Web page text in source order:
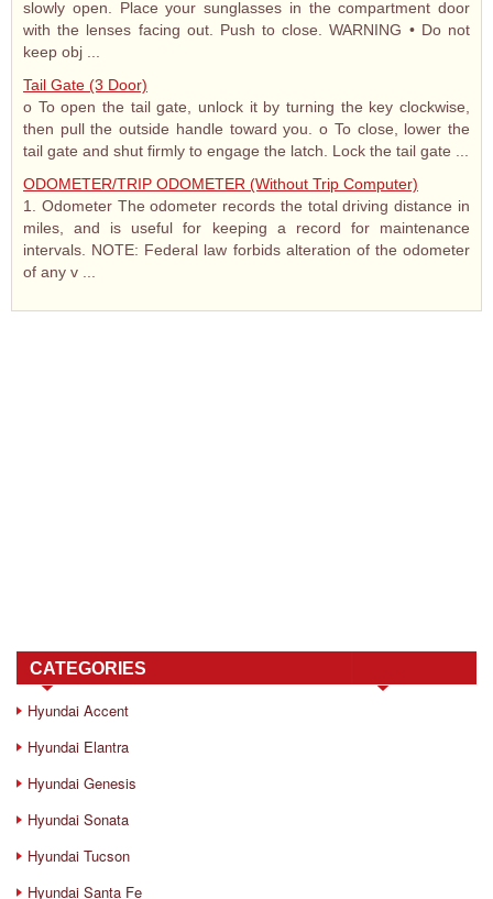
slowly open. Place your sunglasses in the compartment door
with the lenses facing out. Push to close. WARNING • Do not
keep obj ...
Tail Gate (3 Door)
o To open the tail gate, unlock it by turning the key clockwise,
then pull the outside handle toward you. o To close, lower the
tail gate and shut firmly to engage the latch. Lock the tail gate ...
ODOMETER/TRIP ODOMETER (Without Trip Computer)
1. Odometer The odometer records the total driving distance in
miles, and is useful for keeping a record for maintenance
intervals. NOTE: Federal law forbids alteration of the odometer
of any v ...
CATEGORIES
Hyundai Accent
Hyundai Elantra
Hyundai Genesis
Hyundai Sonata
Hyundai Tucson
Hyundai Santa Fe